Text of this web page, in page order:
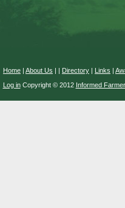
Home | About Us | | Directory | Links |
Log inCopyright © 2012 Informed